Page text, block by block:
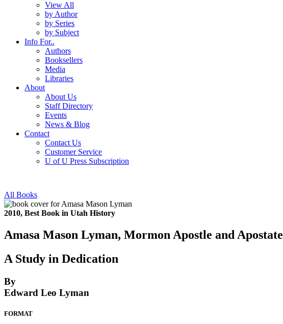
View All
by Author
by Series
by Subject
Info For..
Authors
Booksellers
Media
Libraries
About
About Us
Staff Directory
Events
News & Blog
Contact
Contact Us
Customer Service
U of U Press Subscription
All Books
2010, Best Book in Utah History
Amasa Mason Lyman, Mormon Apostle and Apostate
A Study in Dedication
By
Edward Leo Lyman
FORMAT